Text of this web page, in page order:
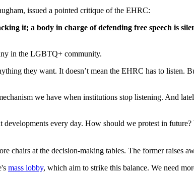
issued a pointed critique of the EHRC:
it; a body in charge of defending free speech is
in the LGBTQ+ community.
they want. It doesn’t mean the EHRC has to
we have when institutions stop listening. And
every day. How should we protest in
chairs at the decision-making tables. The former raises
mass lobby, which aim to strike this balance. We need